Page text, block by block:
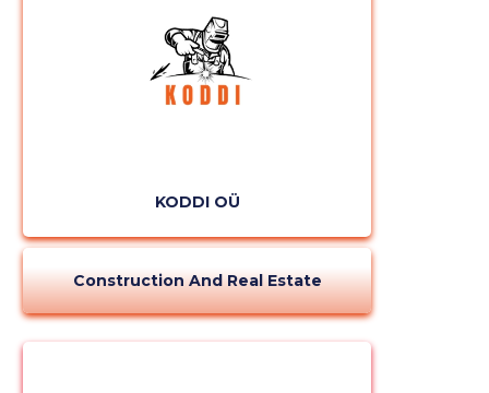
KODDI OÜ
Construction And Real Estate